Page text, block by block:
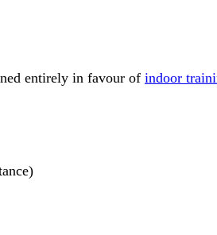
entirely in favour of indoor